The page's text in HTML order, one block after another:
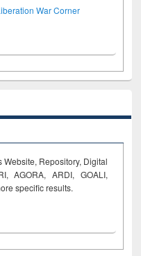
War Corner
Repository, Digital
AGORA, ARDI, GOALI,
specific results.